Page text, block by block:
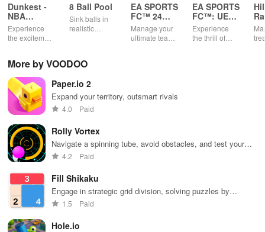
Dunkest -
NBA
Fantasy
Experience
the excitement
basketball
team using
real NBA stats
& compete
against
players
worldwide.
8 Ball Pool
Sink balls in
realistic
EA SPORTS
FC™ 24
Companion
Manage your
ultimate team
EA SPORTS
FC™: UEFA
EURO
2024™
Experience
the thrill of
More by VOODOO
Paper.io 2
Expand your territory, outsmart rivals
4.0 Paid
Rolly Vortex
Navigate a spinning tube, avoid obstacles, and test your
reflexes
4.2 Paid
Fill Shikaku
Engage in strategic grid division, solving puzzles by
creating rectangular & square pieces that meet specific
1.5 Paid
Hole.io